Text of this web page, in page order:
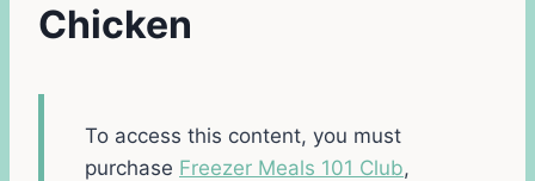
Chicken
To access this content, you must
purchase Freezer Meals 101 Club,